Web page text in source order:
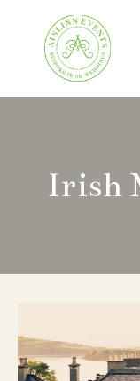
content
Irish